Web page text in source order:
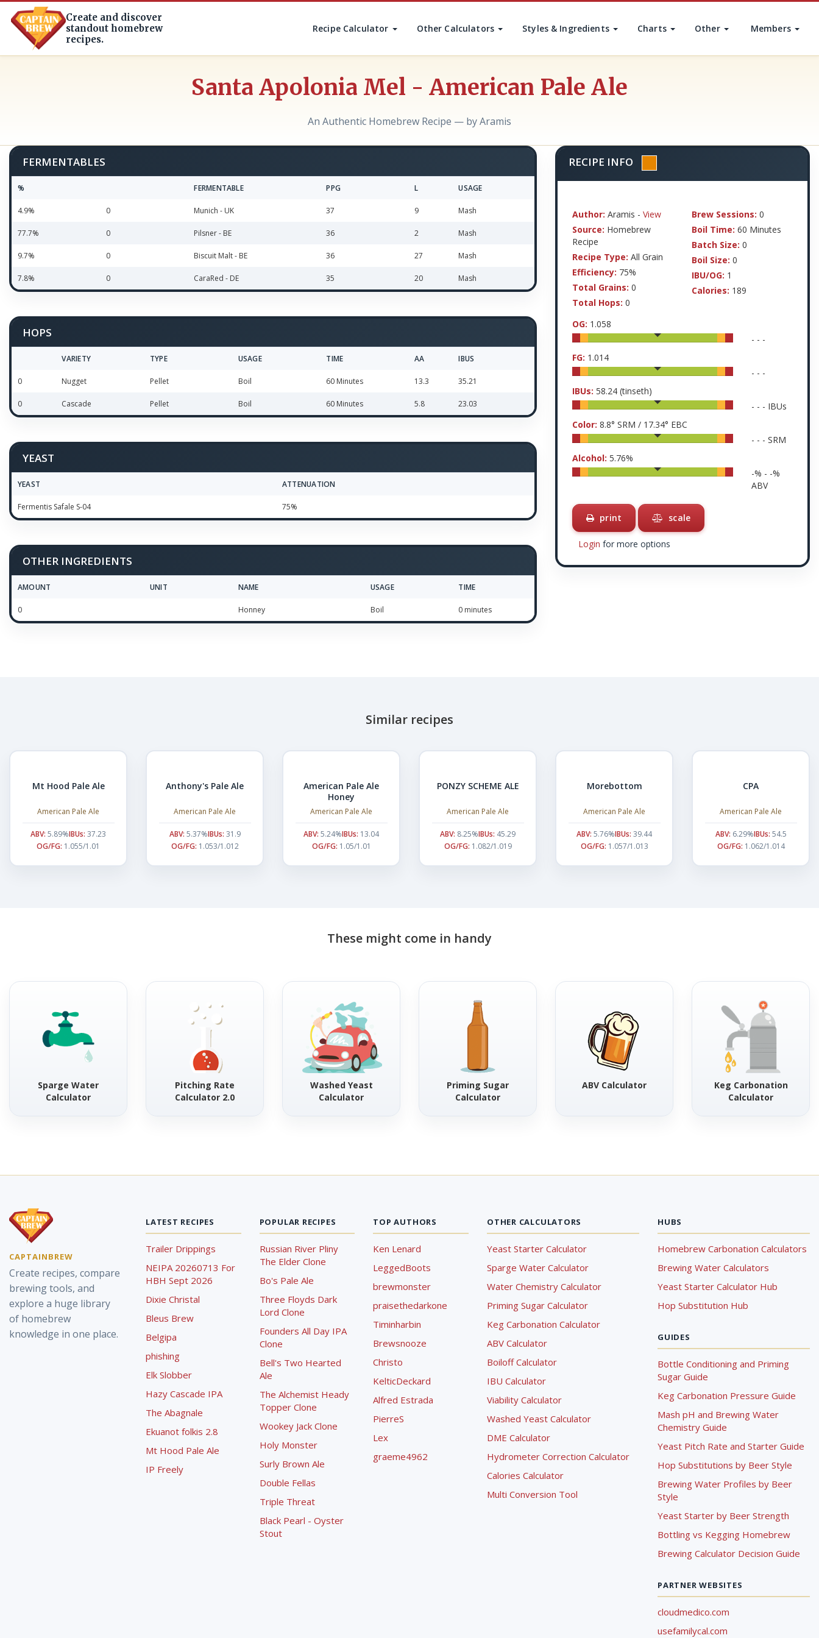
Create and discover
standout homebrew
recipes.
Recipe Calculator Other Calculators Styles & Ingredients Charts Other Members
Santa Apolonia Mel - American Pale Ale
An Authentic Homebrew Recipe — by Aramis
FERMENTABLES
% FERMENTABLE PPG L USAGE
4.9% 0 Munich - UK 37 9 Mash
77.7% 0 Pilsner - BE 36 2 Mash
9.7% 0 Biscuit Malt - BE 36 27 Mash
7.8% 0 CaraRed - DE 35 20 Mash
HOPS
VARIETY TYPE USAGE TIME AA IBUS
0 Nugget Pellet Boil 60 Minutes 13.3 35.21
0 Cascade Pellet Boil 60 Minutes 5.8 23.03
YEAST
YEAST ATTENUATION
Fermentis Safale S-04 75%
OTHER INGREDIENTS
AMOUNT UNIT NAME USAGE TIME
0 Honney Boil 0 minutes
RECIPE INFO
Author: Aramis - View
Source: Homebrew
Recipe
Recipe Type: All Grain
Efficiency: 75%
Total Grains: 0
Total Hops: 0
Brew Sessions: 0
Boil Time: 60 Minutes
Batch Size: 0
Boil Size: 0
IBU/OG: 1
Calories: 189
OG: 1.058
- - -
FG: 1.014
- - -
IBUs: 58.24 (tinseth)
- - - IBUs
Color: 8.8° SRM / 17.34° EBC
- - - SRM
Alcohol: 5.76%
-% - -%
ABV
print scale
Login for more options
Similar recipes
Mt Hood Pale Ale
American Pale Ale
ABV: 5.89%IBUs: 37.23
OG/FG: 1.055/1.01
Anthony's Pale Ale
American Pale Ale
ABV: 5.37%IBUs: 31.9
OG/FG: 1.053/1.012
American Pale Ale
Honey
American Pale Ale
ABV: 5.24%IBUs: 13.04
OG/FG: 1.05/1.01
PONZY SCHEME ALE
American Pale Ale
ABV: 8.25%IBUs: 45.29
OG/FG: 1.082/1.019
Morebottom
American Pale Ale
ABV: 5.76%IBUs: 39.44
OG/FG: 1.057/1.013
CPA
American Pale Ale
ABV: 6.29%IBUs: 54.5
OG/FG: 1.062/1.014
These might come in handy
Sparge Water
Calculator
Pitching Rate
Calculator 2.0
Washed Yeast
Calculator
Priming Sugar
Calculator
ABV Calculator
Keg Carbonation
Calculator
CAPTAINBREW
Create recipes, compare
brewing tools, and
explore a huge library
of homebrew
knowledge in one place.
LATEST RECIPES
Trailer Drippings
NEIPA 20260713 For
HBH Sept 2026
Dixie Christal
Bleus Brew
Belgipa
phishing
Elk Slobber
Hazy Cascade IPA
The Abagnale
Ekuanot folkis 2.8
Mt Hood Pale Ale
IP Freely
POPULAR RECIPES
Russian River Pliny
The Elder Clone
Bo's Pale Ale
Three Floyds Dark
Lord Clone
Founders All Day IPA
Clone
Bell's Two Hearted
Ale
The Alchemist Heady
Topper Clone
Wookey Jack Clone
Holy Monster
Surly Brown Ale
Double Fellas
Triple Threat
Black Pearl - Oyster
Stout
TOP AUTHORS
Ken Lenard
LeggedBoots
brewmonster
praisethedarkone
Timinharbin
Brewsnooze
Christo
KelticDeckard
Alfred Estrada
PierreS
Lex
graeme4962
OTHER CALCULATORS
Yeast Starter Calculator
Sparge Water Calculator
Water Chemistry Calculator
Priming Sugar Calculator
Keg Carbonation Calculator
ABV Calculator
Boiloff Calculator
IBU Calculator
Viability Calculator
Washed Yeast Calculator
DME Calculator
Hydrometer Correction Calculator
Calories Calculator
Multi Conversion Tool
HUBS
Homebrew Carbonation Calculators
Brewing Water Calculators
Yeast Starter Calculator Hub
Hop Substitution Hub
GUIDES
Bottle Conditioning and Priming
Sugar Guide
Keg Carbonation Pressure Guide
Mash pH and Brewing Water
Chemistry Guide
Yeast Pitch Rate and Starter Guide
Hop Substitutions by Beer Style
Brewing Water Profiles by Beer
Style
Yeast Starter by Beer Strength
Bottling vs Kegging Homebrew
Brewing Calculator Decision Guide
PARTNER WEBSITES
cloudmedico.com
usefamilycal.com